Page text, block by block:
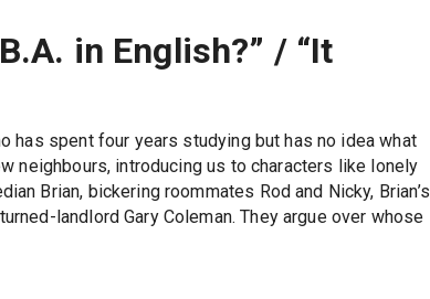
in English?” / “It
has spent four years studying but has no idea what
neighbours, introducing us to characters like lonely
Brian, bickering roommates Rod and Nicky, Brian’s
landlord Gary Coleman. They argue over whose